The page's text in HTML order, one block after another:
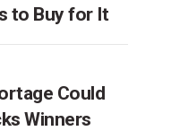
to Buy for It
Could
Winners